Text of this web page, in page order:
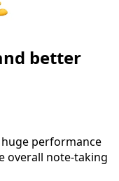
better
performance
overall note-taking